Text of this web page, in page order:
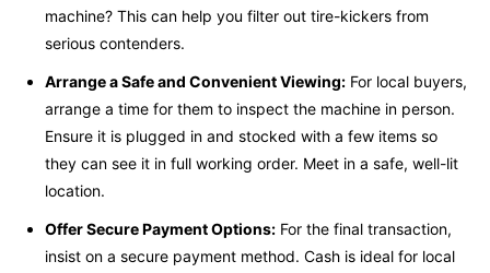
machine? This can help you filter out tire-kickers from
serious contenders.
Arrange a Safe and Convenient Viewing: For local buyers,
arrange a time for them to inspect the machine in person.
Ensure it is plugged in and stocked with a few items so
they can see it in full working order. Meet in a safe, well-lit
location.
Offer Secure Payment Options: For the final transaction,
insist on a secure payment method. Cash is ideal for local